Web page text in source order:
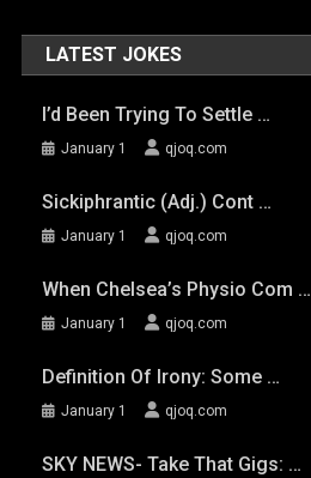
LATEST JOKES
I’d Been Trying To Settle …
January 1 qjoq.com
Sickiphrantic (adj.) Cont …
January 1 qjoq.com
When Chelsea’s Physio Com …
January 1 qjoq.com
Definition Of Irony: Some …
January 1 qjoq.com
SKY NEWS- Take That Gigs: …